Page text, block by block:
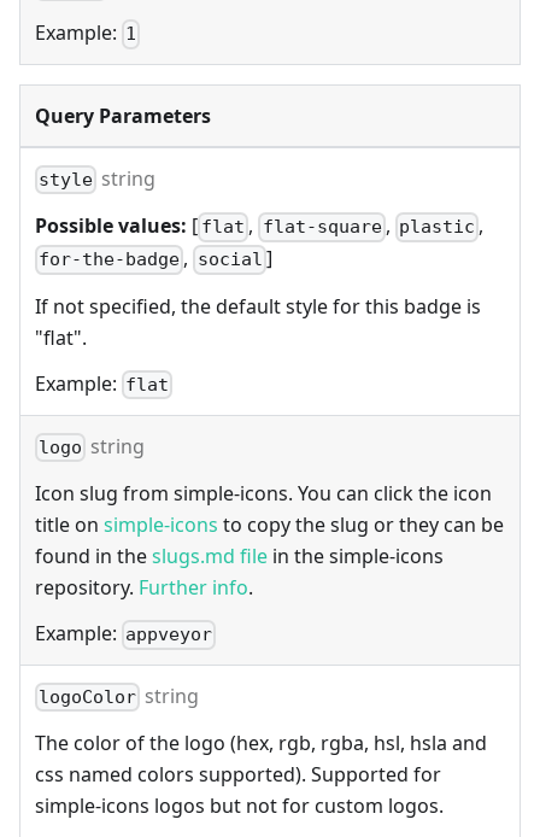
Example: 1
Query Parameters
style string
Possible values: [ flat , flat-square , plastic ,
for-the-badge , social ]
If not specified, the default style for this badge is
"flat".
Example: flat
logo string
Icon slug from simple-icons. You can click the icon
title on simple-icons to copy the slug or they can be
found in theslugs.md file in the simple-icons
repository. Further info.
Example: appveyor
logoColor string
The color of the logo (hex, rgb, rgba, hsl, hsla and
css named colors supported). Supported for
simple-icons logos but not for custom logos.